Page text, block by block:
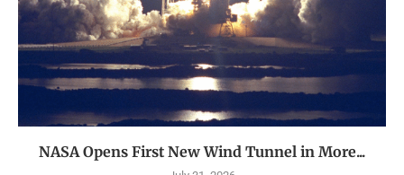
NASA Opens First New Wind Tunnel in More...